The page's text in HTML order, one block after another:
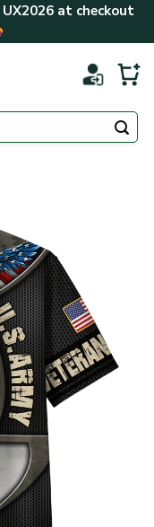
UX2026at checkout